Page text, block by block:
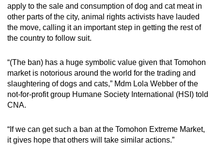
apply to the sale and consumption of dog and cat meat in
other parts of the city, animal rights activists have lauded
the move, calling it an important step in getting the rest of
the country to follow suit.
“(The ban) has a huge symbolic value given that Tomohon
market is notorious around the world for the trading and
slaughtering of dogs and cats,” Mdm Lola Webber of the
not-for-profit group Humane Society International (HSI) told
CNA.
“ If we can get such a ban at the Tomohon Extreme Market,
it gives hope that others will take similar actions.”